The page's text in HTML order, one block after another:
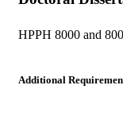
HPPH 8000 and
Additional